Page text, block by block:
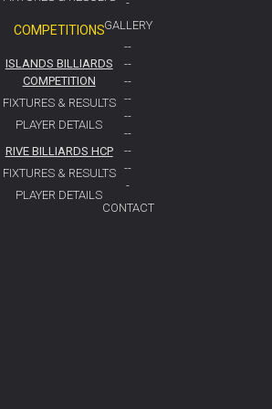
COMPETITIONS
ISLANDS BILLIARDS
COMPETITION
FIXTURES & RESULTS
PLAYER DETAILS
RIVE BILLIARDS HCP
FIXTURES & RESULTS
PLAYER DETAILS
-
GALLERY
--
--
--
--
--
--
--
--
-
CONTACT